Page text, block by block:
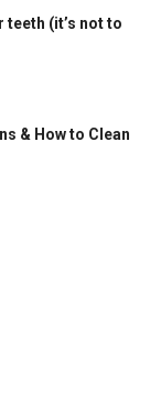
teeth (it’s not to
& How to Clean